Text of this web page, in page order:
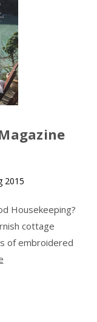
2015
Housekeeping?
cottage
of embroidered